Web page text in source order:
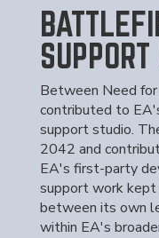
Between Need
contributed to
support studio.
2042 and
EA's first-party
support work kept
between its own
within EA's